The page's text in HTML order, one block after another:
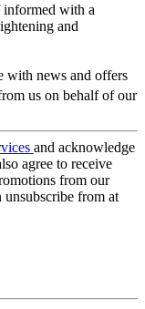
informed with a
and
with news and offers
us on behalf of our
and acknowledge
agree to receive
from our
unsubscribe from at